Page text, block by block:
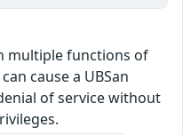
multiple functions of
cause a UBSan
of service without